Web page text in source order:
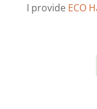
I provide ECO